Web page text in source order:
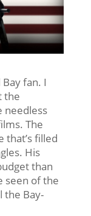
Bay fan. I
the
needless
The
that’s filled
His
than
seen of the
the Bay-